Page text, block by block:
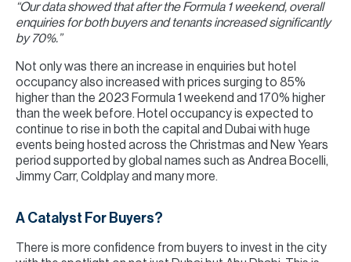
“Our data showed that after the Formula 1 weekend, overall
enquiries for both buyers and tenants increased significantly
by 70%.”
Not only was there an increase in enquiries but hotel
occupancy also increased with prices surging to 85%
higher than the 2023 Formula 1 weekend and 170% higher
than the week before. Hotel occupancy is expected to
continue to rise in both the capital and Dubai with huge
events being hosted across the Christmas and New Years
period supported by global names such as Andrea Bocelli,
Jimmy Carr, Coldplay and many more.
A Catalyst For Buyers?
There is more confidence from buyers to invest in the city